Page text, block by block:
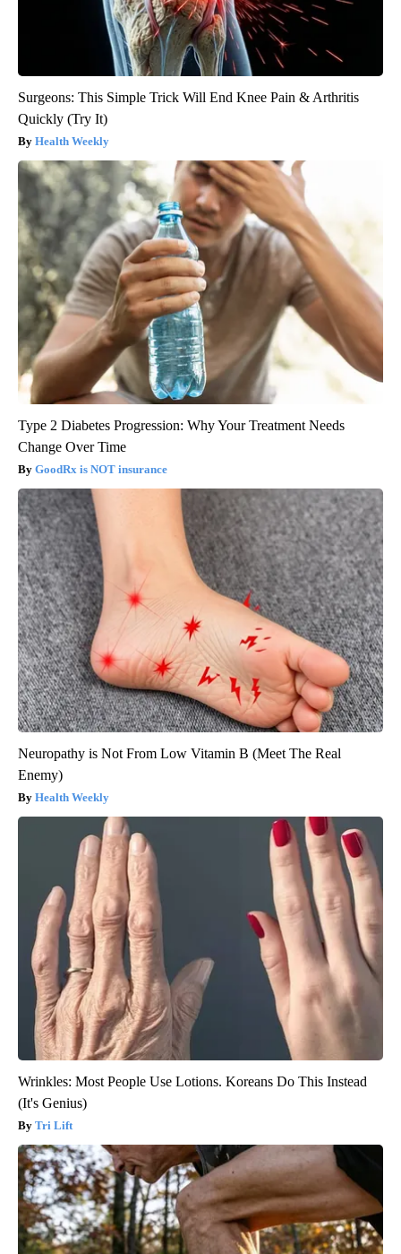
Surgeons: This Simple Trick Will End Knee Pain & Arthritis
Quickly (Try It)
Health Weekly
Type 2 Diabetes Progression: Why Your Treatment Needs
Change Over Time
GoodRx is NOT insurance
Neuropathy is Not From Low Vitamin B (Meet The Real
Enemy)
Health Weekly
Wrinkles: Most People Use Lotions. Koreans Do This Instead
(It's Genius)
Tri Lift